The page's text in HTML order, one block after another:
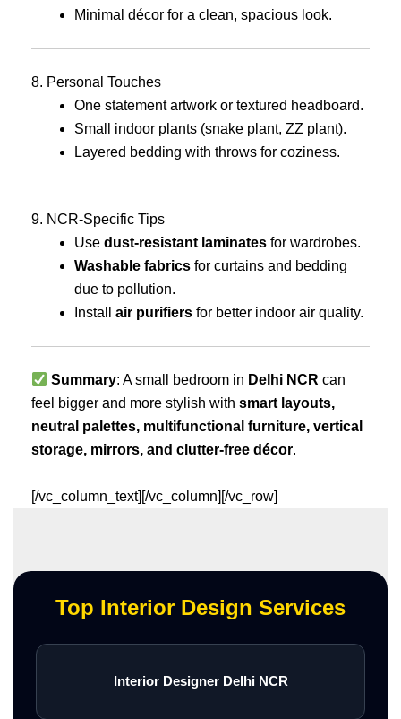
Minimal décor for a clean, spacious look.
8. Personal Touches
One statement artwork or textured headboard.
Small indoor plants (snake plant, ZZ plant).
Layered bedding with throws for coziness.
9. NCR-Specific Tips
Use dust-resistant laminates for wardrobes.
Washable fabrics for curtains and bedding
due to pollution.
Install air purifiers for better indoor air quality.
Summary: A small bedroom in Delhi NCR can
feel bigger and more stylish with smart layouts,
neutral palettes, multifunctional furniture, vertical
storage, mirrors, and clutter-free décor.
[/vc_column_text][/vc_column][/vc_row]
Top Interior Design Services
Interior Designer Delhi NCR